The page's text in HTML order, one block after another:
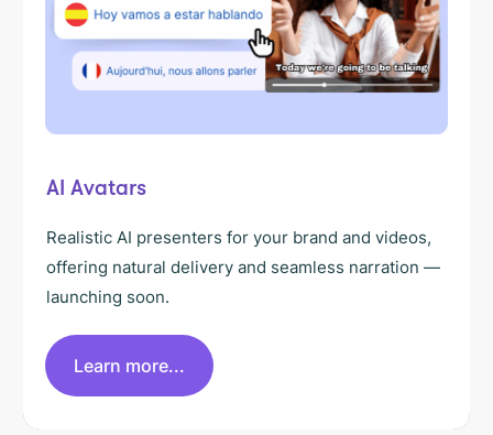
AI Avatars
Realistic AI presenters for your brand and videos,
offering natural delivery and seamless narration —
launching soon.
Learn more...